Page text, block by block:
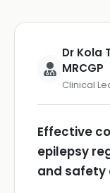
Dr Kola
MRCGP
Clinical
Effective
epilepsy
and safety